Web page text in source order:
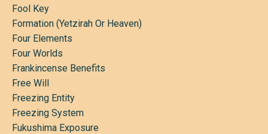
Fool Key
Formation (yetzirah Or Heaven)
Four Elements
Four Worlds
Frankincense Benefits
Free Will
Freezing Entity
Freezing System
Fukushima Exposure